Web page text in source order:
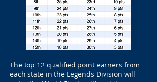
The top 12 qualified point earners from
each state in the Legends Division will